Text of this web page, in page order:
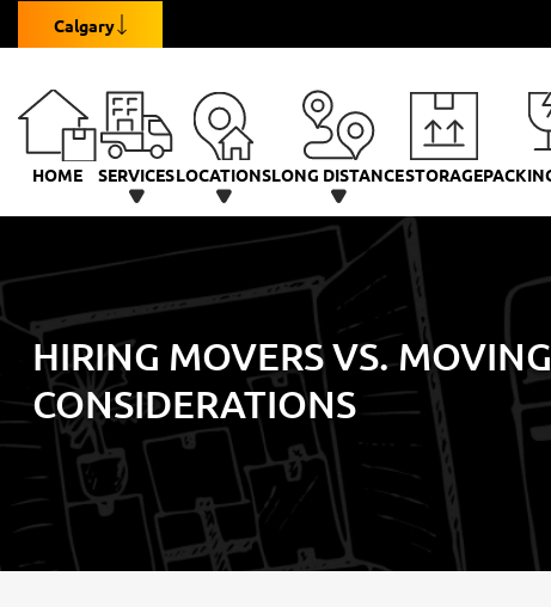
Calgary
HOME SERVICESLOCATIONSLONG DISTANCESTORAGE
HIRING MOVERS VS.
CONSIDERATIONS